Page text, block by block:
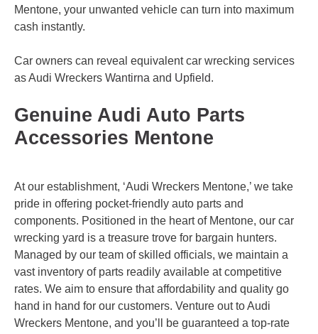
Mentone, your unwanted vehicle can turn into maximum
cash instantly.
Car owners can reveal equivalent car wrecking services
as Audi Wreckers Wantirna and Upfield.
Genuine Audi Auto Parts
Accessories Mentone
At our establishment, ‘Audi Wreckers Mentone,’ we take
pride in offering pocket-friendly auto parts and
components. Positioned in the heart of Mentone, our car
wrecking yard is a treasure trove for bargain hunters.
Managed by our team of skilled officials, we maintain a
vast inventory of parts readily available at competitive
rates. We aim to ensure that affordability and quality go
hand in hand for our customers. Venture out to Audi
Wreckers Mentone, and you’ll be guaranteed a top-rate